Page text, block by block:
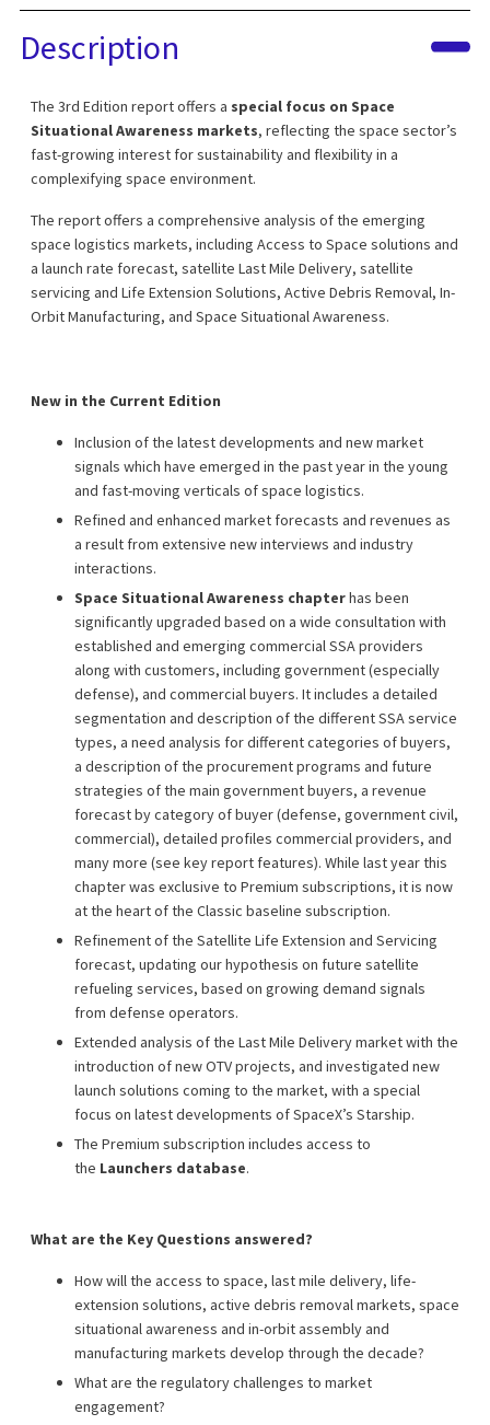
Description
The 3rd Edition report offers a special focus on Space
Situational Awareness markets, reflecting the space sector’s
fast-growing interest for sustainability and flexibility in a
complexifying space environment.
The report offers a comprehensive analysis of the emerging
space logistics markets, including Access to Space solutions and
a launch rate forecast, satellite Last Mile Delivery, satellite
servicing and Life Extension Solutions, Active Debris Removal, In-
Orbit Manufacturing, and Space Situational Awareness.
New in the Current Edition
Inclusion of the latest developments and new market
signals which have emerged in the past year in the young
and fast-moving verticals of space logistics.
Refined and enhanced market forecasts and revenues as
a result from extensive new interviews and industry
interactions.
Space Situational Awareness chapterhas been
significantly upgraded based on a wide consultation with
established and emerging commercial SSA providers
along with customers, including government (especially
defense), and commercial buyers. It includes a detailed
segmentation and description of the different SSA service
types, a need analysis for different categories of buyers,
a description of the procurement programs and future
strategies of the main government buyers, a revenue
forecast by category of buyer (defense, government civil,
commercial), detailed profiles commercial providers, and
many more (see key report features). While last year this
chapter was exclusive to Premium subscriptions, it is now
at the heart of the Classic baseline subscription.
Refinement of the Satellite Life Extension and Servicing
forecast, updating our hypothesis on future satellite
refueling services, based on growing demand signals
from defense operators.
Extended analysis of the Last Mile Delivery market with the
introduction of new OTV projects, and investigated new
launch solutions coming to the market, with a special
focus on latest developments of SpaceX’s Starship.
The Premium subscription includes access to
the Launchers database.
What are the Key Questions answered?
How will the access to space, last mile delivery, life-
extension solutions, active debris removal markets, space
situational awareness and in-orbit assembly and
manufacturing markets develop through the decade?
What are the regulatory challenges to market
engagement?